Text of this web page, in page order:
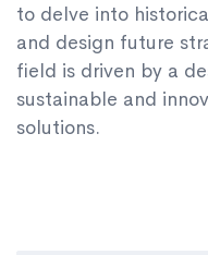
to delve into
and design future
field is driven by a
sustainable and
solutions.